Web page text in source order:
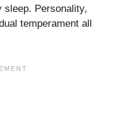
sleep. Personality,
temperament all